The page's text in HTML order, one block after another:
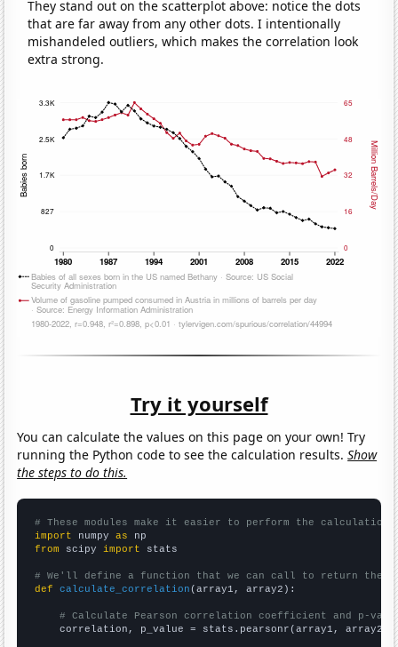
They stand out on the scatterplot above: notice the dots
that are far away from any other dots. I intentionally
mishandeled outliers, which makes the correlation look
extra strong.
Try it yourself
You can calculate the values on this page on your own! Try
running the Python code to see the calculation results.Show
the steps to do this.
# These modules make it easier to perform the calculation
import numpy as
from scipy import stats
# We'll define a function that we can call to return the
def
calculate_correlation (array1, array2):
# Calculate Pearson correlation coefficient and p-
    correlation, p_value = stats.pearsonr(array1, array2)